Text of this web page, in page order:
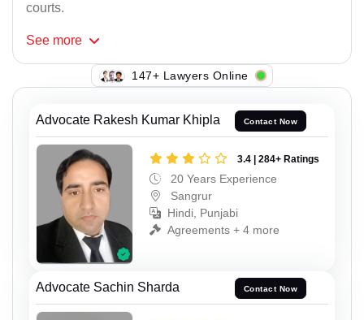
courts.
See more
147+ Lawyers Online
Advocate Rakesh Kumar Khipla Contact Now
3.4 | 284+ Ratings
20 Years Experience
Sangrur
Hindi, Punjabi
Agreements + 4 more
Advocate Sachin Sharda Contact Now